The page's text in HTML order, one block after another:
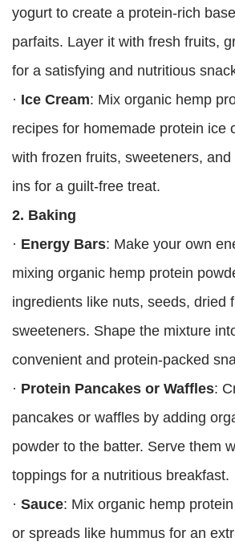
yogurt to create a protein-rich
parfaits. Layer it with fresh fruits,
for a satisfying and nutritious
· Ice Cream: Mix organic hemp
recipes for homemade protein ice
with frozen fruits, sweeteners,
ins for a guilt-free treat.
2. Baking
· Energy Bars: Make your own
mixing organic hemp protein
ingredients like nuts, seeds, dried
sweeteners. Shape the mixture
convenient and protein-packed
· Protein Pancakes or Waffles:
pancakes or waffles by adding
powder to the batter. Serve them
toppings for a nutritious breakfast.
· Sauce: Mix organic hemp
or spreads like hummus for an